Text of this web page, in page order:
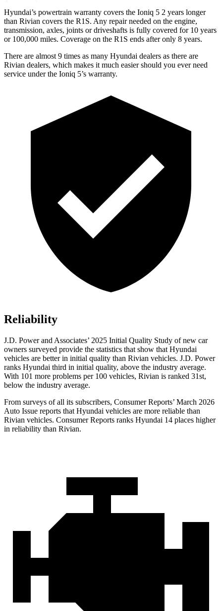
Hyundai’s powertrain warranty covers the Ioniq 5 2 years longer
than Rivian covers the R1S. Any repair needed on the engine,
transmission, axles, joints or driveshafts is fully covered for 10 years
or 100,000 miles. Coverage on the R1S ends after only 8 years.
There are almost 9 times as many Hyundai dealers as there are
Rivian dealers, which makes it much easier should you ever need
service under the Ioniq 5’s warranty.
Reliability
J.D. Power and Associates’ 2025 Initial Quality Study of new car
owners surveyed provide the statistics that show that Hyundai
vehicles are better in initial quality than Rivian vehicles. J.D. Power
ranks Hyundai third in initial quality, above the industry average.
With 101 more problems per 100 vehicles, Rivian is ranked 31st,
below the industry average.
From surveys of all its subscribers, Consumer Reports’ March 2026
Auto Issue reports that Hyundai vehicles are more reliable than
Rivian vehicles. Consumer Reports ranks Hyundai 14 places higher
in reliability than Rivian.